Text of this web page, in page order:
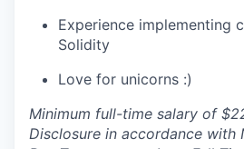
Experience implementing
Solidity
Love for unicorns :)
Minimum full-time salary of
Disclosure in accordance with